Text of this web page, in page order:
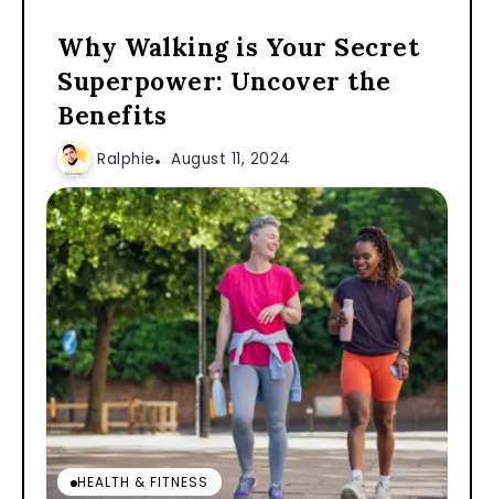
HEALTH & FITNESS
Why Walking is Your Secret
Superpower: Uncover the
Benefits
Ralphie August 11, 2024